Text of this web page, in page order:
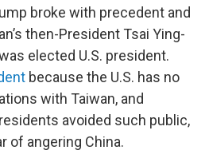
broke with precedent and
then-President Tsai Ying-
elected U.S. president.
because the U.S. has no
with Taiwan, and
avoided such public,
of angering China.